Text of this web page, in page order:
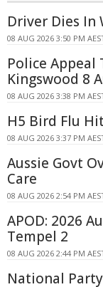
Driver Dies In
08 AUG 2026 3:50 PM
Police Appeal
Kingswood 8
08 AUG 2026 3:38 PM
H5 Bird Flu
08 AUG 2026 3:37 PM
Aussie Govt
Care
08 AUG 2026 2:54 PM
APOD: 2026
Tempel 2
08 AUG 2026 2:44 PM
National